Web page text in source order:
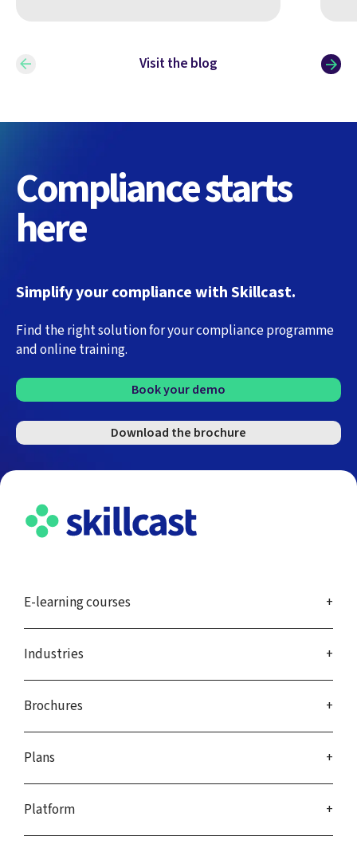
Visit the blog
Compliance starts
here
Simplify your compliance with Skillcast.
Find the right solution for your compliance programme
and online training.
Book your demo
Download the brochure
E-learning courses
Industries
Brochures
Plans
Platform